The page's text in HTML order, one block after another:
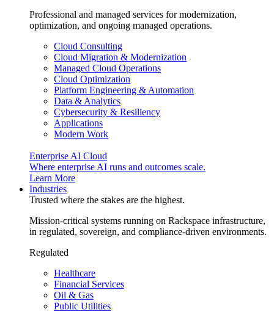
Professional and managed services for modernization,
optimization, and ongoing managed operations.
Cloud Consulting
Cloud Migration & Modernization
Managed Cloud Operations
Cloud Optimization
Platform Engineering & Automation
Data & Analytics
Cybersecurity & Resiliency
Applications
Modern Work
Enterprise AI Cloud
Where enterprise AI runs and outcomes scale.
Learn More
Industries
Trusted where the stakes are the highest.
Mission-critical systems running on Rackspace infrastructure,
in regulated, sovereign, and compliance-driven environments.
Regulated
Healthcare
Financial Services
Oil & Gas
Public Utilities